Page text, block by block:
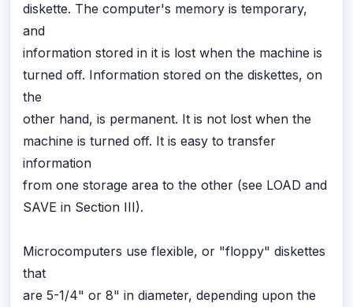
diskette. The computer's memory is temporary,
and
information stored in it is lost when the machine is
turned off. Information stored on the diskettes, on
the
other hand, is permanent. It is not lost when the
machine is turned off. It is easy to transfer
information
from one storage area to the other (see LOAD and
SAVE in Section III).
Microcomputers use flexible, or "floppy" diskettes
that
are 5-1/4" or 8" in diameter, depending upon the